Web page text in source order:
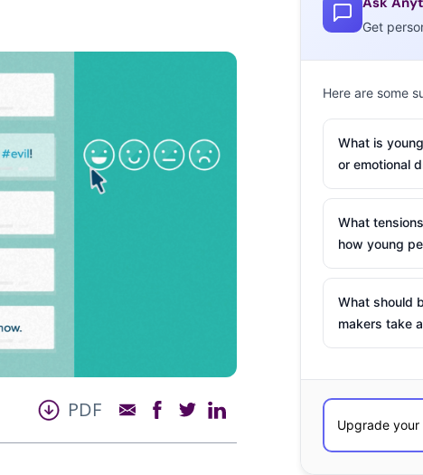
PDF
Get
Here are some
What is
or emotional
What
how young
What should
makers take